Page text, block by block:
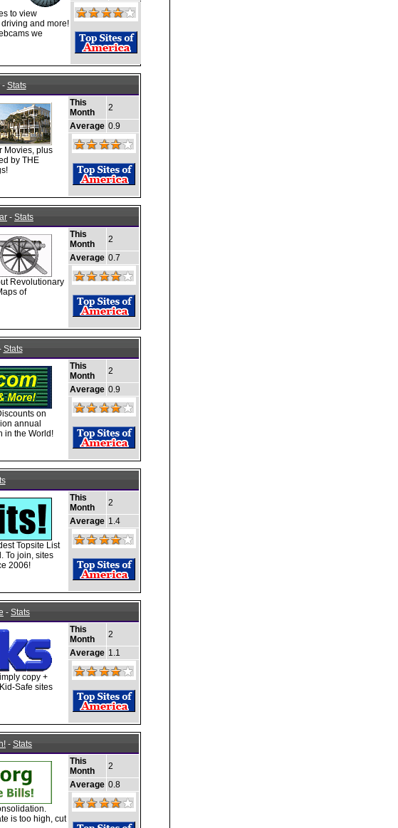
to view
and more!
we
- Stats
Movies, plus
by THE
This
Month
2
Average 0.9
- Stats
Revolutionary
of
This
Month
2
Average 0.7
Stats
on
annual
in the World!
This
Month
2
Average 0.9
Topsite List
To join, sites
2006!
This
Month
2
Average 1.4
- Stats
copy +
Safe sites
This
Month
2
Average 1.1
- Stats
is too high, cut
This
Month
2
Average 0.8